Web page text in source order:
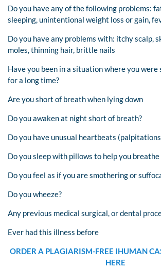
Do you have any of the following problems:
sleeping, unintentional weight loss or gain,
Do you have any problems with: itchy scalp,
moles, thinning hair, brittle nails
Have you been in a situation where you
for a long time?
Are you short of breath when lying down
Do you awaken at night short of breath?
Do you have unusual heartbeats (palpitations
Do you sleep with pillows to help you breathe
Do you feel as if you are smothering or
Do you wheeze?
Any previous medical surgical, or dental
Ever had this illness before
ORDER A PLAGIARISM-FREE IHUMAN
HERE